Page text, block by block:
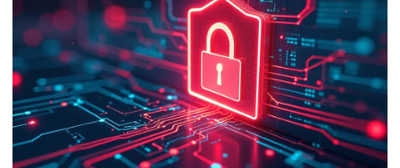
List of Articles
Mike
Shema
OWASP Top 10:2021 (DRAFT FOR PEER REVIEW)
A new OWASP Top 10 is coming this month, which
coincides with OWASP's 20th anniversary. A first
question might be, how has the Top 10 list
changed since its inception? But that's a question